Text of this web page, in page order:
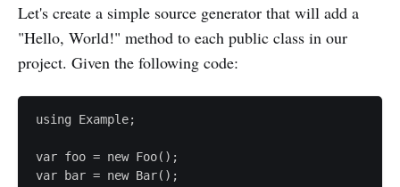
Let's create a simple source generator that will add a
"Hello, World!" method to each public class in our
project. Given the following code:
using Example;
var foo = new Foo();
var bar = new Bar();